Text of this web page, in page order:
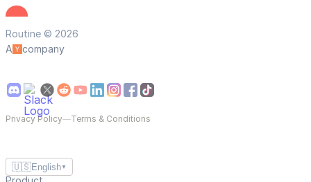
Routine © 2026
A
company
Privacy Policy—Terms & Conditions
🇺🇸English ▼